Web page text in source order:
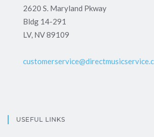
2620 S. Maryland Pkway
Bldg 14-291
LV, NV 89109
USEFUL LINKS